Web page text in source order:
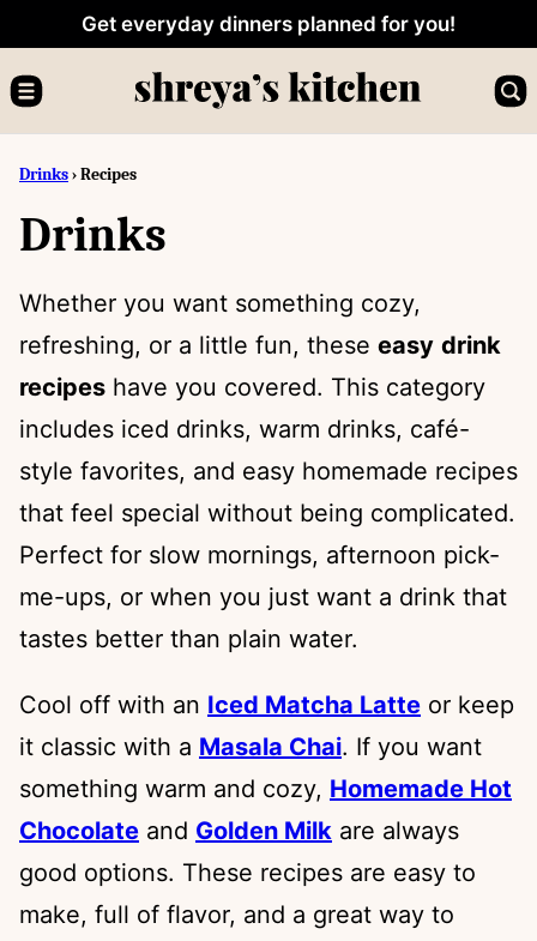
content
Get everyday dinners planned for you!
Drinks›Recipes
Drinks
Whether you want something cozy,
refreshing, or a little fun, these easy drink
recipes have you covered. This category
includes iced drinks, warm drinks, café-
style favorites, and easy homemade recipes
that feel special without being complicated.
Perfect for slow mornings, afternoon pick-
me-ups, or when you just want a drink that
tastes better than plain water.
Cool off with an Iced Matcha Latte or keep
it classic with a Masala Chai. If you want
something warm and cozy, Homemade Hot
Chocolate and Golden Milk are always
good options. These recipes are easy to
make, full of flavor, and a great way to